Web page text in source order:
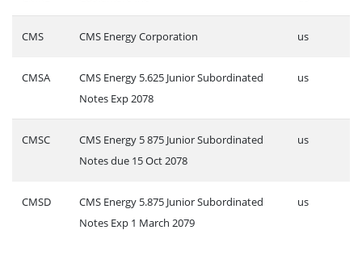
CMS CMS Energy Corporation us
CMSA
CMS Energy 5.625 Junior Subordinated
Notes Exp 2078
us
CMSC
CMS Energy 5 875 Junior Subordinated
Notes due 15 Oct 2078
us
CMSD
CMS Energy 5.875 Junior Subordinated
Notes Exp 1 March 2079
us